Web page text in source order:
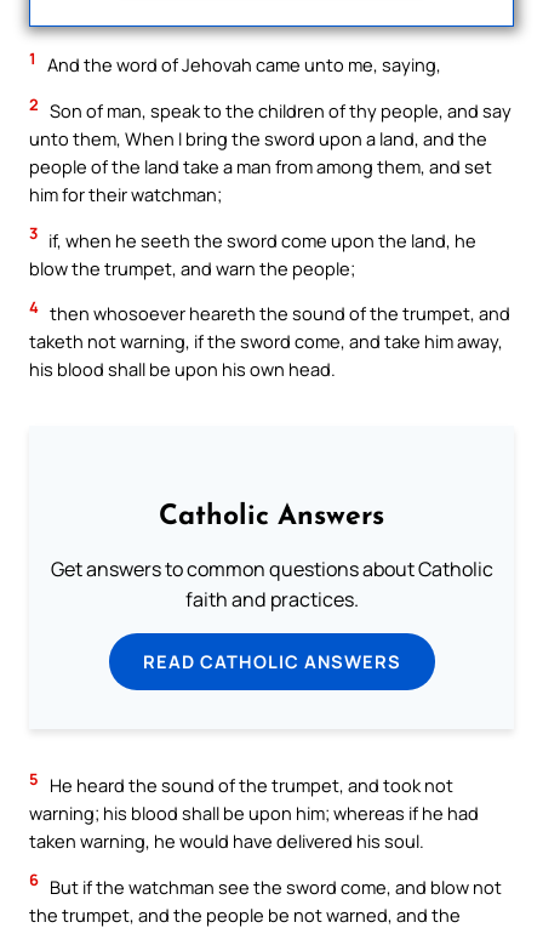
1 And the word of Jehovah came unto me, saying,
2 Son of man, speak to the children of thy people, and say
unto them, When I bring the sword upon a land, and the
people of the land take a man from among them, and set
him for their watchman;
3 if, when he seeth the sword come upon the land, he
blow the trumpet, and warn the people;
4 then whosoever heareth the sound of the trumpet, and
taketh not warning, if the sword come, and take him away,
his blood shall be upon his own head.
Catholic Answers
Get answers to common questions about Catholic
faith and practices.
READ CATHOLIC ANSWERS
5
He heard the sound of the trumpet, and took not
warning; his blood shall be upon him; whereas if he had
taken warning, he would have delivered his soul.
6 But if the watchman see the sword come, and blow not
the trumpet, and the people be not warned, and the